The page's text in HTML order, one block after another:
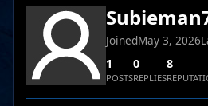
JoinedMay 3, 2026
1
POSTS
0
REPLIES
8